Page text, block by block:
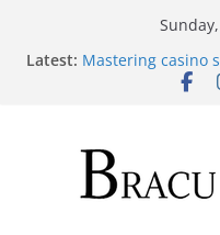
Latest: Mastering casino
스트로넛 게임.
Makkelijk
zonder gedoe of
Test Post Created